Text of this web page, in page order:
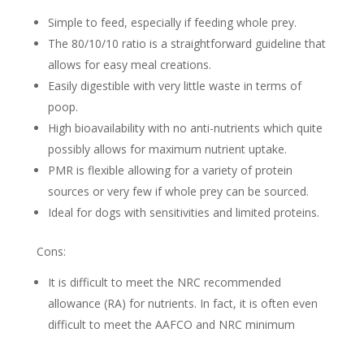
Simple to feed, especially if feeding whole prey.
The 80/10/10 ratio is a straightforward guideline that
allows for easy meal creations.
Easily digestible with very little waste in terms of
poop.
High bioavailability with no anti-nutrients which quite
possibly allows for maximum nutrient uptake.
PMR is flexible allowing for a variety of protein
sources or very few if whole prey can be sourced.
Ideal for dogs with sensitivities and limited proteins.
Cons:
It is difficult to meet the NRC recommended
allowance (RA) for nutrients. In fact, it is often even
difficult to meet the AAFCO and NRC minimum